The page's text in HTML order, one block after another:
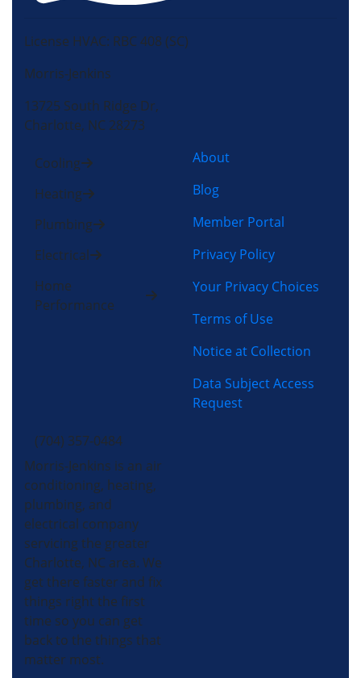
License HVAC: RBC 408 (SC)
Morris-Jenkins
13725 South Ridge Dr,
Charlotte, NC 28273
Cooling
Heating
Plumbing
Electrical
Home
Performance
About
Blog
Member Portal
Privacy Policy
Your Privacy Choices
Terms of Use
Notice at Collection
Data Subject Access
Request
(704) 357-0484
Morris-Jenkins is an air
conditioning, heating,
plumbing, and
electrical company
servicing the greater
Charlotte, NC area. We
get there faster and fix
things right the first
time so you can get
back to the things that
matter most.